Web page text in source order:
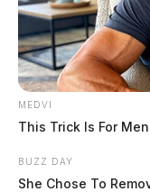
MEDVI
This Trick Is For
BUZZ DAY
She Chose To